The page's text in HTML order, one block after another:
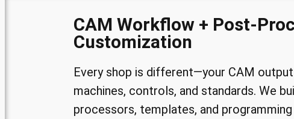
CAM Workflow + Post-
Customization
Every shop is different—your CAM
machines, controls, and standards. We
processors, templates, and